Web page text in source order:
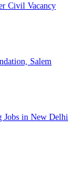
Civil Vacancy
Salem
Jobs in New Delhi